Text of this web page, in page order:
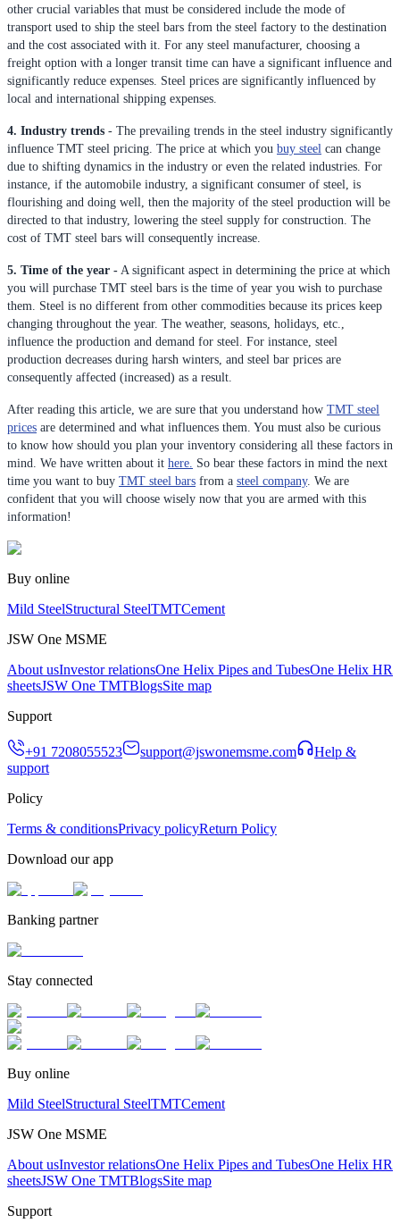
other crucial variables that must be considered include the mode of
transport used to ship the steel bars from the steel factory to the destination
and the cost associated with it. For any steel manufacturer, choosing a
freight option with a longer transit time can have a significant influence and
significantly reduce expenses. Steel prices are significantly influenced by
local and international shipping expenses.
4. Industry trends - The prevailing trends in the steel industry significantly
influence TMT steel pricing. The price at which you buy steel can change
due to shifting dynamics in the industry or even the related industries. For
instance, if the automobile industry, a significant consumer of steel, is
flourishing and doing well, then the majority of the steel production will be
directed to that industry, lowering the steel supply for construction. The
cost of TMT steel bars will consequently increase.
5. Time of the year - A significant aspect in determining the price at which
you will purchase TMT steel bars is the time of year you wish to purchase
them. Steel is no different from other commodities because its prices keep
changing throughout the year. The weather, seasons, holidays, etc.,
influence the production and demand for steel. For instance, steel
production decreases during harsh winters, and steel bar prices are
consequently affected (increased) as a result.
After reading this article, we are sure that you understand how TMT steel
prices are determined and what influences them. You must also be curious
to know how should you plan your inventory considering all these factors in
mind. We have written about it here. So bear these factors in mind the next
time you want to buy TMT steel bars from a steel company. We are
confident that you will choose wisely now that you are armed with this
information!
Buy online
Mild SteelStructural SteelTMTCement
JSW One MSME
About usInvestor relationsOne Helix Pipes and TubesOne Helix HR
sheetsJSW One TMTBlogsSite map
Support
+91 7208055523 support@jswonemsme.com
Help &
support
Policy
Terms & conditionsPrivacy policyReturn Policy
Download our app
Banking partner
Stay connected
Buy online
Mild SteelStructural SteelTMTCement
JSW One MSME
About usInvestor relationsOne Helix Pipes and TubesOne Helix HR
sheetsJSW One TMTBlogsSite map
Support